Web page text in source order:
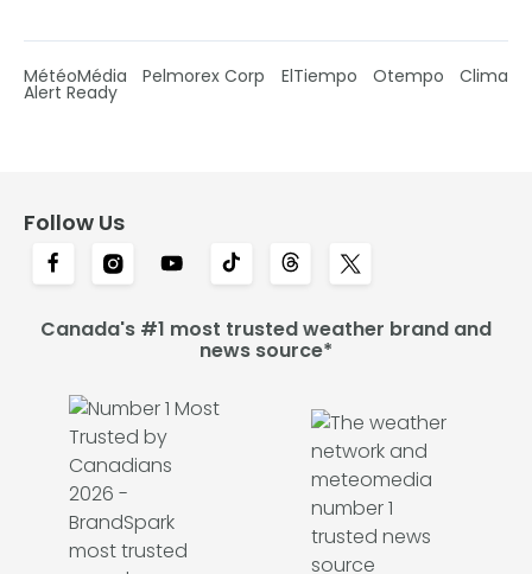
MétéoMédia Pelmorex Corp ElTiempo Otempo Clima
Alert Ready
Follow Us
Canada's #1 most trusted weather brand and
news source*